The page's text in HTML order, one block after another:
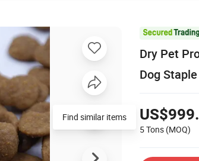
Dry Pet
Dog
5 Tons (MOQ)
Find similar items